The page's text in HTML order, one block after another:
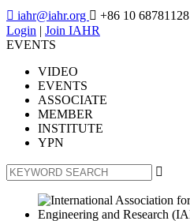
 iahr@iahr.org  +86 10 68781128
Login | Join IAHR
EVENTS
VIDEO
EVENTS
ASSOCIATE
MEMBER
INSTITUTE
YPN
